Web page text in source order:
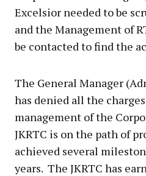
Excelsior needed to be
and the Management of
be contacted to find the
The General Manager
has denied all the
management of the
JKRTC is on the path of
achieved several
years. The JKRTC has